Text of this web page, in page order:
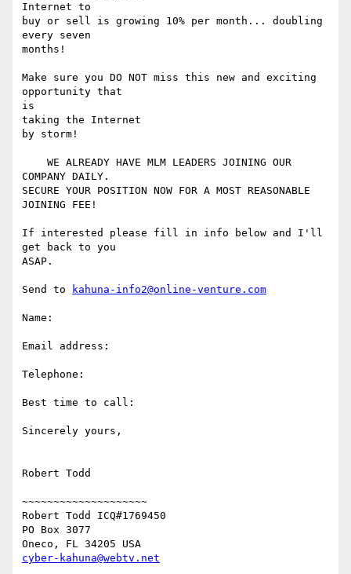
Internet to
buy or sell is growing 10% per month... doubling
every seven
months!
Make sure you DO NOT miss this new and exciting
opportunity that
is
taking the Internet
by storm!
COMPANY DAILY.
SECURE YOUR POSITION NOW FOR A MOST REASONABLE
JOINING FEE!
If interested please fill in info below and I'll
get back to you
ASAP.
Send to kahuna-info2@online-venture.com
Name:
Email address:
Telephone:
Best time to call:
Sincerely yours,
Robert Todd
~~~~~~~~~~~~~~~~~~~~
Robert Todd ICQ#1769450
PO Box 3077
cyber-kahuna@webtv.net